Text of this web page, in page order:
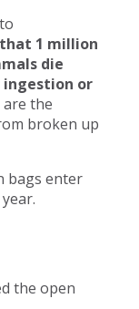
1 million
die
ingestion or
the
broken up
bags enter
the open